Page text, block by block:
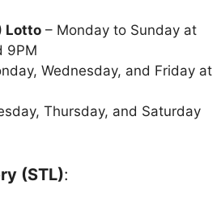
Lotto – Monday to Sunday at
9PM
Wednesday, and Friday at
Thursday, and Saturday
(STL):